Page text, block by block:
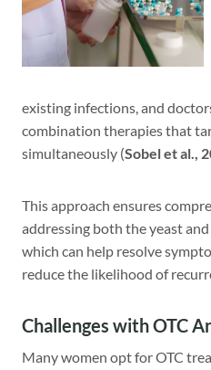
existing infections, and
combination therapies that
simultaneously (Sobel et al.,
This approach ensures
addressing both the yeast
which can help resolve
reduce the likelihood of
Challenges with OTC
Many women opt for OTC